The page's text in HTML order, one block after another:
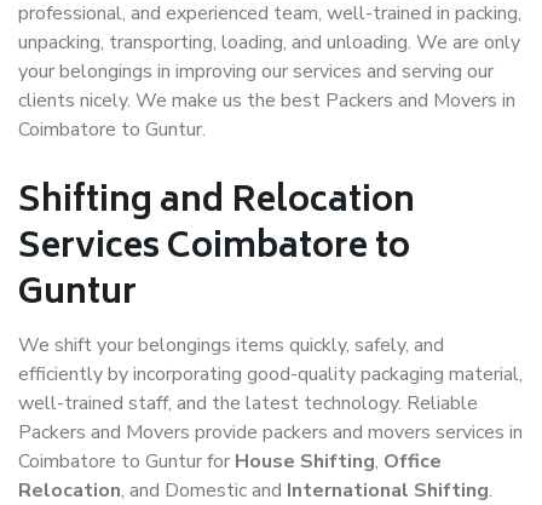
professional, and experienced team, well-trained in packing,
unpacking, transporting, loading, and unloading. We are only
your belongings in improving our services and serving our
clients nicely. We make us the best Packers and Movers in
Coimbatore to Guntur.
Shifting and Relocation
Services Coimbatore to
Guntur
We shift your belongings items quickly, safely, and
efficiently by incorporating good-quality packaging material,
well-trained staff, and the latest technology. Reliable
Packers and Movers provide packers and movers services in
Coimbatore to Guntur for House Shifting, Office
Relocation, and Domestic and International Shifting.